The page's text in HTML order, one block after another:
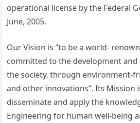
operational license by the Federal
June, 2005.
Our Vision is “to be a world-
committed to the development
the society, through environment-
and other innovations”. Its Mission
disseminate and apply the
Engineering for human well-being